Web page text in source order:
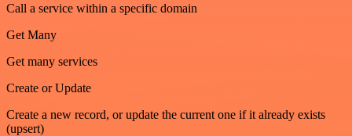
Call a service within a specific domain
Get Many
Get many services
Create or Update
Create a new record, or update the current one if it already exists
(upsert)